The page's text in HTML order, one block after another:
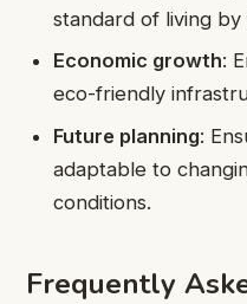
standard of living by
Economic growth:
eco-friendly
Future planning:
adaptable to
conditions.
Frequently